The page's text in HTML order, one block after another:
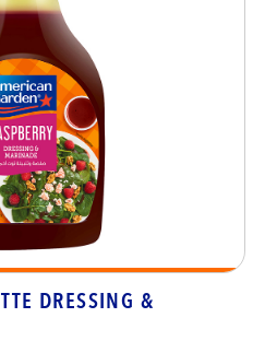
DRESSING &